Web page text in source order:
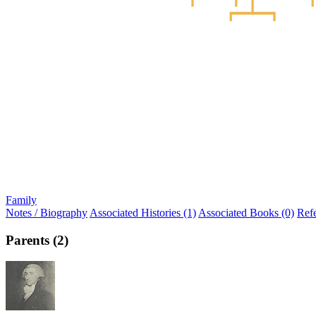
Family
Notes / Biography Associated Histories (1) Associated Books (0)
Parents (2)